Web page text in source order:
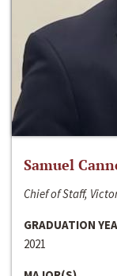
Samuel
Chief of Staff,
GRADUATION
2021